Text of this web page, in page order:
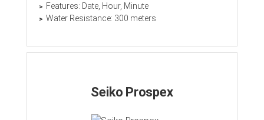
Features: Date, Hour, Minute
Water Resistance: 300 meters
Seiko Prospex